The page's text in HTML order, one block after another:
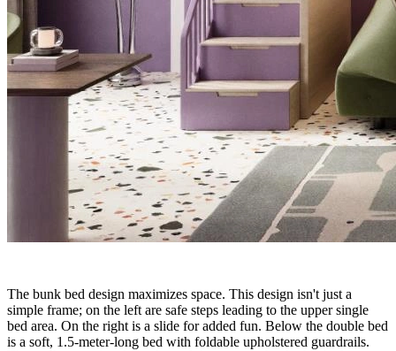
The bunk bed design maximizes space. This design isn't just a
simple frame; on the left are safe steps leading to the upper single
bed area. On the right is a slide for added fun. Below the double bed
is a soft, 1.5-meter-long bed with foldable upholstered guardrails.